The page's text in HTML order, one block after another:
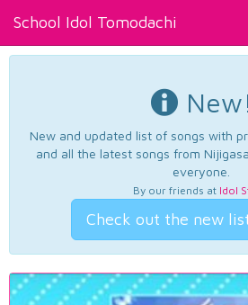
School Idol Tomodachi
New and updated list of songs with
and all the latest songs from
everyone.
By our friends at Idol
Check out the new